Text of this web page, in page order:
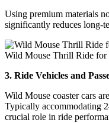
Using premium materials
significantly reduces long-
Wild Mouse Thrill Ride for
3. Ride Vehicles and
Wild Mouse coaster cars
Typically accommodating
crucial role in ride